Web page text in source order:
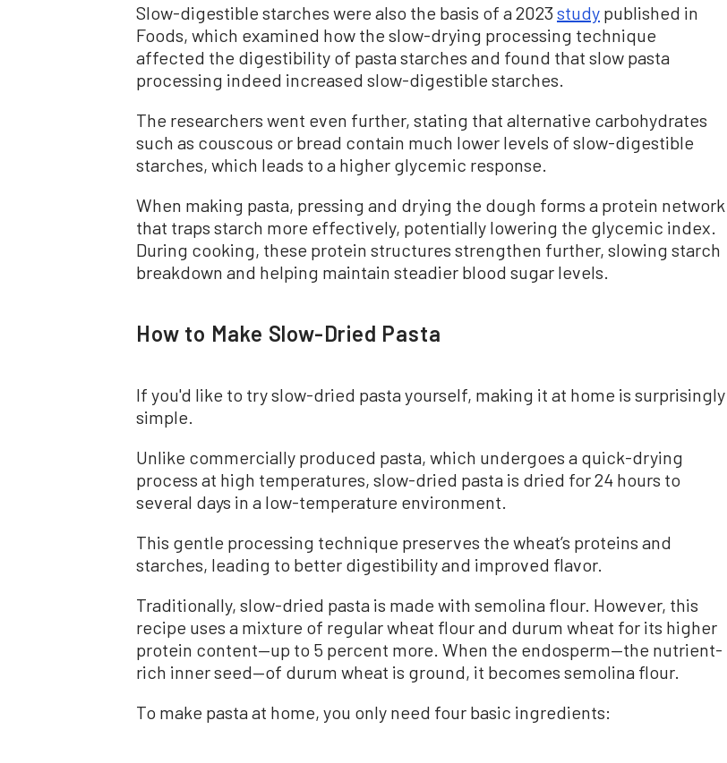
Slow-digestible starches were also the basis of a 2023 study published in
Foods, which examined how the slow-drying processing technique
affected the digestibility of pasta starches and found that slow pasta
processing indeed increased slow-digestible starches.
The researchers went even further, stating that alternative carbohydrates
such as couscous or bread contain much lower levels of slow-digestible
starches, which leads to a higher glycemic response.
When making pasta, pressing and drying the dough forms a protein network
that traps starch more effectively, potentially lowering the glycemic index.
During cooking, these protein structures strengthen further, slowing starch
breakdown and helping maintain steadier blood sugar levels.
How to Make Slow-Dried Pasta
If you'd like to try slow-dried pasta yourself, making it at home is surprisingly
simple.
Unlike commercially produced pasta, which undergoes a quick-drying
process at high temperatures, slow-dried pasta is dried for 24 hours to
several days in a low-temperature environment.
This gentle processing technique preserves the wheat’s proteins and
starches, leading to better digestibility and improved flavor.
Traditionally, slow-dried pasta is made with semolina flour. However, this
recipe uses a mixture of regular wheat flour and durum wheat for its higher
protein content—up to 5 percent more. When the endosperm—the nutrient-
rich inner seed—of durum wheat is ground, it becomes semolina flour.
To make pasta at home, you only need four basic ingredients: